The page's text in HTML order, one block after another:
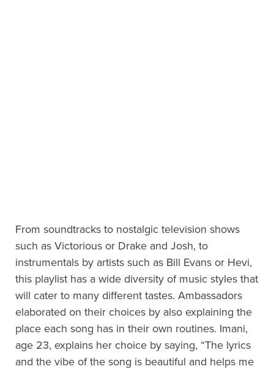
From soundtracks to nostalgic television shows
such as Victorious or Drake and Josh, to
instrumentals by artists such as Bill Evans or Hevi,
this playlist has a wide diversity of music styles that
will cater to many different tastes. Ambassadors
elaborated on their choices by also explaining the
place each song has in their own routines. Imani,
age 23, explains her choice by saying, “The lyrics
and the vibe of the song is beautiful and helps me